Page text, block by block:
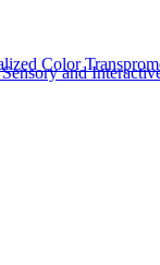
Color
and